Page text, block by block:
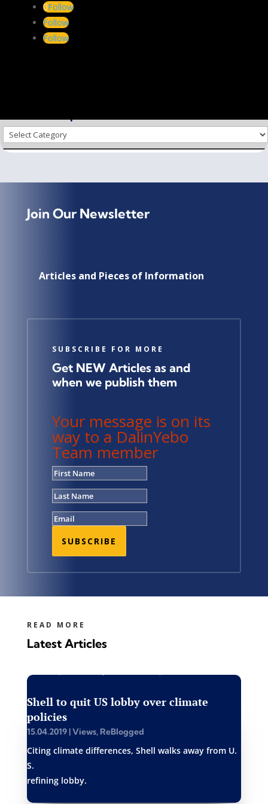
www.ift.co.za
Choose
a
Join Our Newsletter
Articles and Pieces of Information
SUBSCRIBE FOR MORE
Get NEW Articles as and
when we publish them
Your message is on its
way to a DalinYebo
Team member
SUBSCRIBE
READ MORE
Latest Articles
Shell to quit US lobby over climate
policies
15.04.2019|Views, ReBlogged
Citing climate differences, Shell walks away from U.
S.
refining lobby.
Follow
Follow
Follow